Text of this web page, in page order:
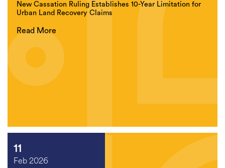
New Cassation Ruling Establishes 10-Year Limitation for
Urban Land Recovery Claims
Read More
11
Feb 2026